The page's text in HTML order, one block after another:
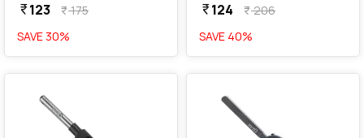
currency_rupee123 currency_rupee175
SAVE 30%
currency_rupee124 currency_rupee206
SAVE 40%
favorite favorite